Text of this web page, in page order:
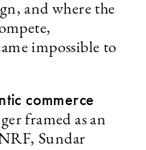
and where the
impossible to
commerce
framed as an
Sundar